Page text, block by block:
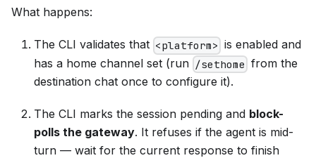
What happens:
The CLI validates that <platform> is enabled and
has a home channel set (run /sethome from the
destination chat once to configure it).
The CLI marks the session pending and block-
polls the gateway. It refuses if the agent is mid-
turn — wait for the current response to finish